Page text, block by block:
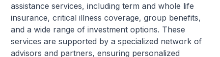
assistance services, including term and whole life
insurance, critical illness coverage, group benefits,
and a wide range of investment options. These
services are supported by a specialized network of
advisors and partners, ensuring personalized